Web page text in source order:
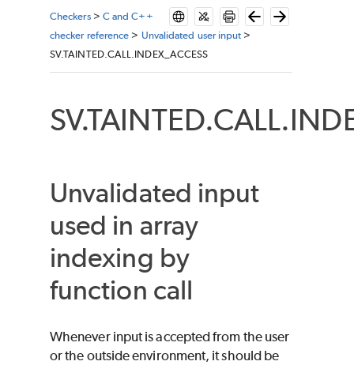
Checkers> C and C++
checker reference > Unvalidated user input >
SV.TAINTED.CALL.INDEX_ACCESS
Unvalidated input
used in array
indexing by
function call
Whenever input is accepted from the user
or the outside environment, it should be